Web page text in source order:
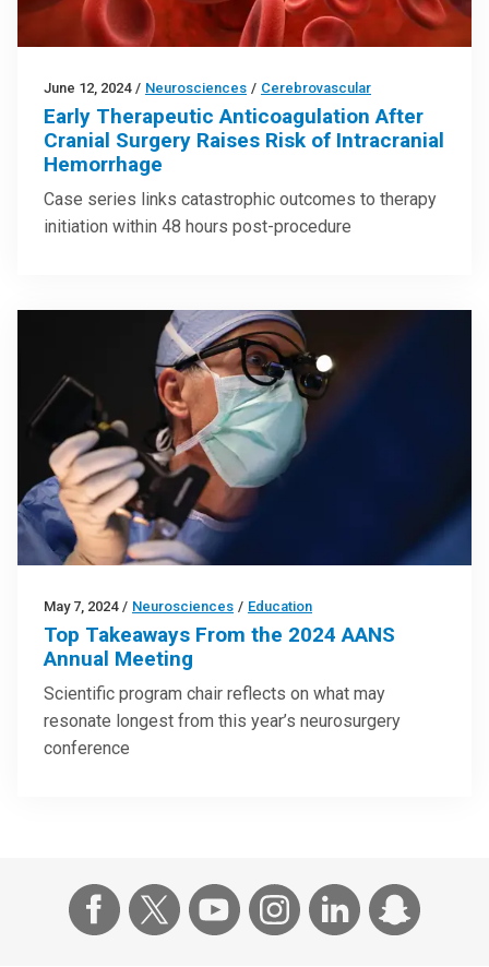
June 12, 2024 / Neurosciences / Cerebrovascular
Early Therapeutic Anticoagulation After
Cranial Surgery Raises Risk of Intracranial
Hemorrhage
Case series links catastrophic outcomes to therapy
initiation within 48 hours post-procedure
May 7, 2024 / Neurosciences / Education
Top Takeaways From the 2024 AANS
Annual Meeting
Scientific program chair reflects on what may
resonate longest from this year’s neurosurgery
conference